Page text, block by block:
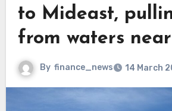
to Mideast,
from waters
By finance_news 14 March